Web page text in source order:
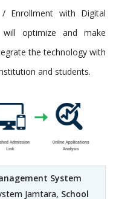
Enrollment with Digital
will optimize and make
the technology with
and students.
System
Jamtara, School